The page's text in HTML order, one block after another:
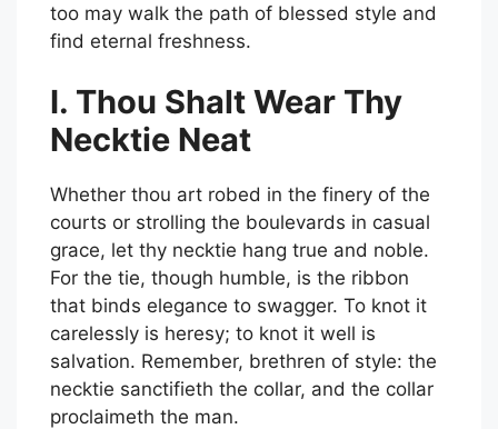
too may walk the path of blessed style and
find eternal freshness.
I. Thou Shalt Wear Thy
Necktie Neat
Whether thou art robed in the finery of the
courts or strolling the boulevards in casual
grace, let thy necktie hang true and noble.
For the tie, though humble, is the ribbon
that binds elegance to swagger. To knot it
carelessly is heresy; to knot it well is
salvation. Remember, brethren of style: the
necktie sanctifieth the collar, and the collar
proclaimeth the man.